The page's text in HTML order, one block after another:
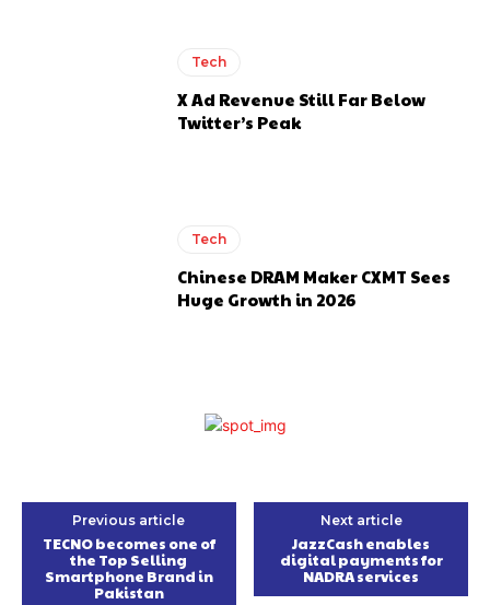
Tech
X Ad Revenue Still Far Below
Twitter’s Peak
Tech
Chinese DRAM Maker CXMT Sees
Huge Growth in 2026
Previous article
TECNO becomes one of
the Top Selling
Smartphone Brand in
Pakistan
Next article
JazzCash enables
digital payments for
NADRA services